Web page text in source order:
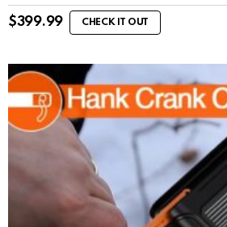
$399.99 CHECK IT OUT